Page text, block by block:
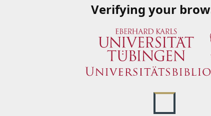
Verifying your